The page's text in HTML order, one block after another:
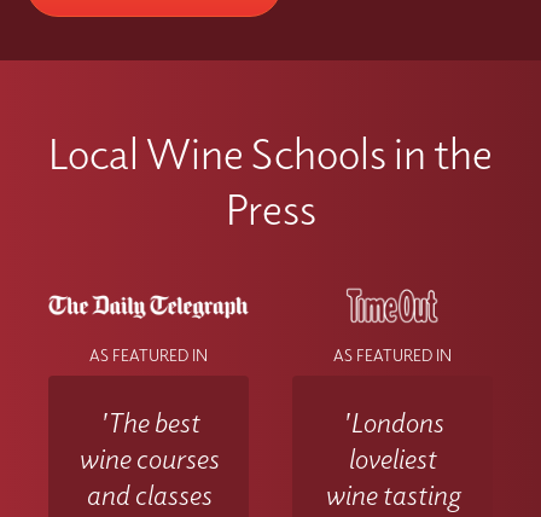
Local Wine Schools in the
Press
AS FEATURED IN
'The best
wine courses
and classes
AS FEATURED IN
'Londons
loveliest
wine tasting